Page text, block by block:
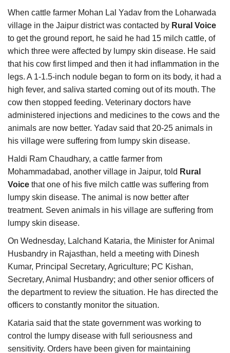
Language
English Hindi
When cattle farmer Mohan Lal Yadav from the Loharwada
village in the Jaipur district was contacted by Rural Voice
to get the ground report, he said he had 15 milch cattle, of
which three were affected by lumpy skin disease. He said
that his cow first limped and then it had inflammation in the
legs. A 1-1.5-inch nodule began to form on its body, it had a
high fever, and saliva started coming out of its mouth. The
cow then stopped feeding. Veterinary doctors have
administered injections and medicines to the cows and the
animals are now better. Yadav said that 20-25 animals in
his village were suffering from lumpy skin disease.
Haldi Ram Chaudhary, a cattle farmer from
Mohammadabad, another village in Jaipur, told Rural
Voice that one of his five milch cattle was suffering from
lumpy skin disease. The animal is now better after
treatment. Seven animals in his village are suffering from
lumpy skin disease.
On Wednesday, Lalchand Kataria, the Minister for Animal
Husbandry in Rajasthan, held a meeting with Dinesh
Kumar, Principal Secretary, Agriculture; PC Kishan,
Secretary, Animal Husbandry; and other senior officers of
the department to review the situation. He has directed the
officers to constantly monitor the situation.
Kataria said that the state government was working to
control the lumpy disease with full seriousness and
sensitivity. Orders have been given for maintaining